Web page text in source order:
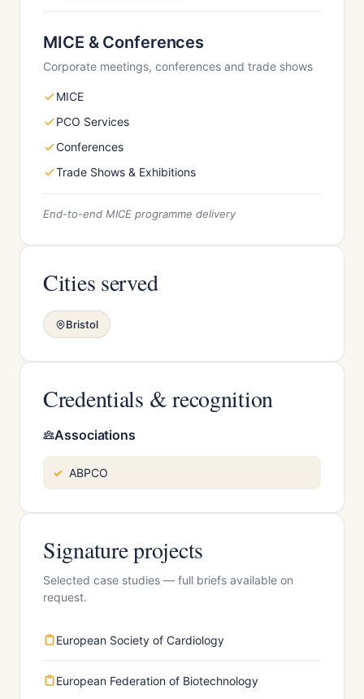
MICE & Conferences
Corporate meetings, conferences and trade shows
MICE
PCO Services
Conferences
Trade Shows & Exhibitions
End-to-end MICE programme delivery
Cities served
Bristol
Credentials & recognition
Associations
ABPCO
Signature projects
Selected case studies — full briefs available on
request.
European Society of Cardiology
European Federation of Biotechnology